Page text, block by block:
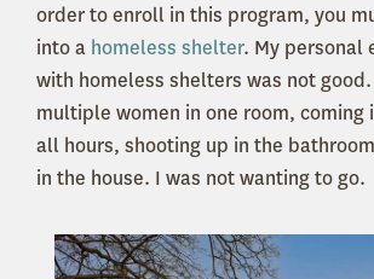
order to enroll in this program, you
into a homeless shelter. My personal
with homeless shelters was not
multiple women in one room, coming
all hours, shooting up in the
in the house. I was not wanting to go.